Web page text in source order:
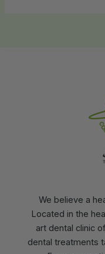
We believe a
Located in the
art dental clinic
dental treatments